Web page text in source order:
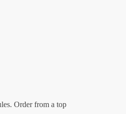
Order from a top